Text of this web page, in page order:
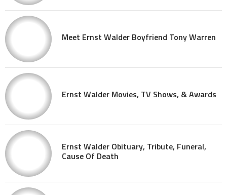
Meet Ernst Walder Boyfriend Tony Warren
Ernst Walder Movies, TV Shows, & Awards
Ernst Walder Obituary, Tribute, Funeral,
Cause Of Death